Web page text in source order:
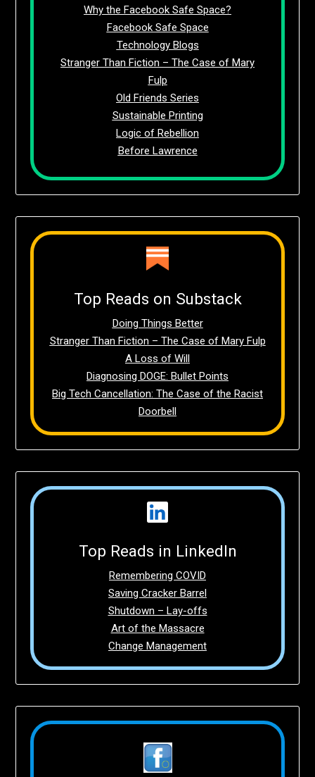
Why the Facebook Safe Space?
Facebook Safe Space
Technology Blogs
Stranger Than Fiction – The Case of Mary
Fulp
Old Friends Series
Sustainable Printing
Logic of Rebellion
Before Lawrence
Top Reads on Substack
Doing Things Better
Stranger Than Fiction – The Case of Mary Fulp
A Loss of Will
Diagnosing DOGE: Bullet Points
Big Tech Cancellation: The Case of the Racist
Doorbell
Top Reads in LinkedIn
Remembering COVID
Saving Cracker Barrel
Shutdown – Lay-offs
Art of the Massacre
Change Management